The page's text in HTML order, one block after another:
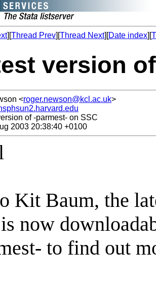
][Thread Prev][Thread Next][Date index][
version
<roger.newson@kcl.ac.uk>
of -parmest- on SSC
2003 20:38:40 +0100
Kit Baum, the
now
to find out